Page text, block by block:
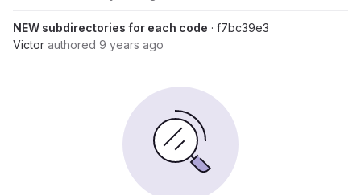
NEW subdirectories for each code · f7bc39e3
Victor authored 9 years ago